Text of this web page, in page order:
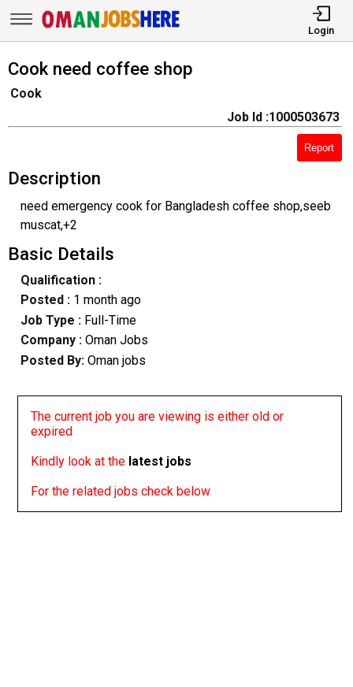
Login
Cook need coffee shop
Cook
Job Id :1000503673
Report
Description
need emergency cook for Bangladesh coffee shop,seeb
muscat,+2
Basic Details
Qualification :
Posted : 1 month ago
Job Type : Full-Time
Company :Oman Jobs
Posted By: Oman jobs
The current job you are viewing is either old or
expired
Kindly look at the latest jobs
For the related jobs check below